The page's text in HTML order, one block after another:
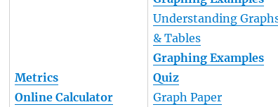
Metrics
Online Calculator
Understanding
& Tables
Graphing Examples
Quiz
Graph Paper